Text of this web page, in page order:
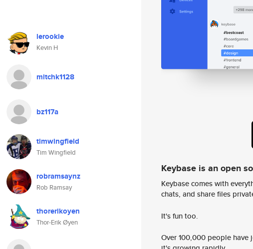
lerookie
Kevin H
mitchk1128
bz117a
timwingfield
Tim Wingfield
robramsaynz
Rob Ramsay
thorerikoyen
Thor-Erik Øyen
Keybase is an open
Keybase comes with
chats, and share files
It's fun too.
Over 100,000 people